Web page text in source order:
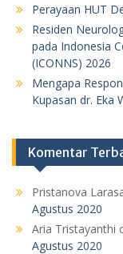
Perayaan HUT
Residen
pada Indonesia
(ICONNS) 2026
Mengapa
Kupasan dr. Eka
Komentar
Pristanova
Agustus 2020
Aria Tristayanthi
Agustus 2020